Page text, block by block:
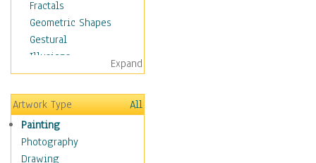
Fractals
Geometric Shapes
Gestural
Illusions
Impressionism
Irregular Forms
Landscapes
Man-made
Organic
Realism
Expand
Artwork Type
All
Painting
Photography
Drawing